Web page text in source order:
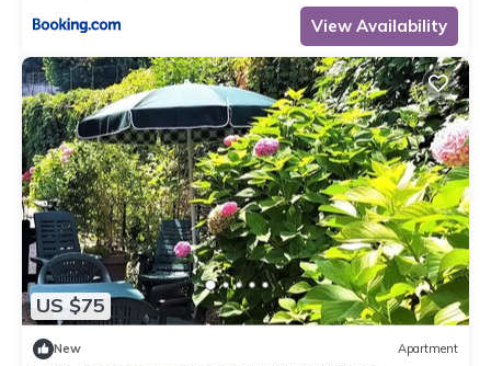
View Availability
US $75
New Apartment